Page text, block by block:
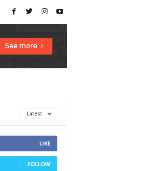
Latest
LIKE
FOLLOW